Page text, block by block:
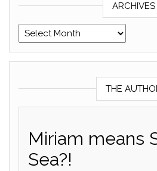
ARCHIVES
Archives
THE
Miriam means
Sea?!